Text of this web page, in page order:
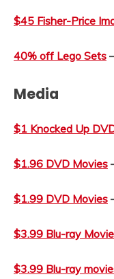
$45 Fisher-Price
40% off Lego Sets
Media
$1 Knocked Up
$1.96 DVD Movies
$1.99 DVD Movies
$3.99 Blu-ray
$3.99 Blu-ray